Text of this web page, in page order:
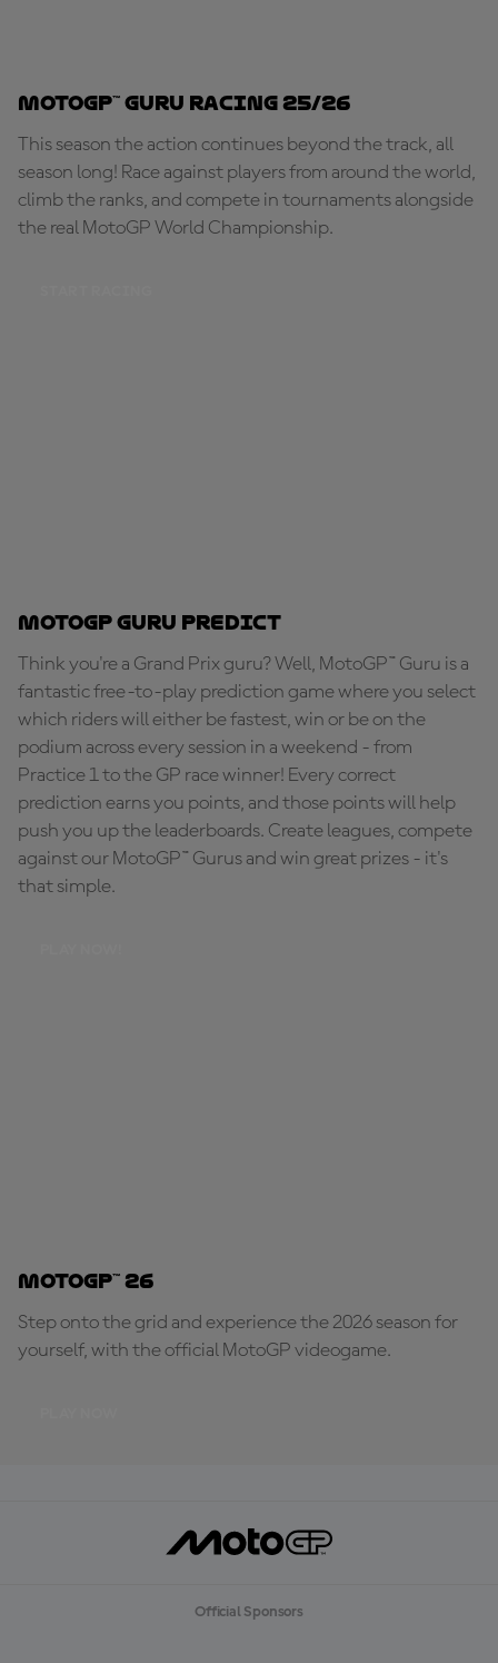
MotoGP™ Guru Racing 25/26
This season the action continues beyond the track, all
season long! Race against players from around the world,
climb the ranks, and compete in tournaments alongside
the real MotoGP World Championship.
MotoGP Guru Predict
Think you're a Grand Prix guru? Well, MotoGP™ Guru is a
fantastic free-to-play prediction game where you select
which riders will either be fastest, win or be on the
podium across every session in a weekend - from
Practice 1 to the GP race winner! Every correct
prediction earns you points, and those points will help
push you up the leaderboards. Create leagues, compete
against our MotoGP™ Gurus and win great prizes - it's
that simple.
MotoGP™ 26
Step onto the grid and experience the 2026 season for
yourself, with the official MotoGP videogame.
Official Sponsors